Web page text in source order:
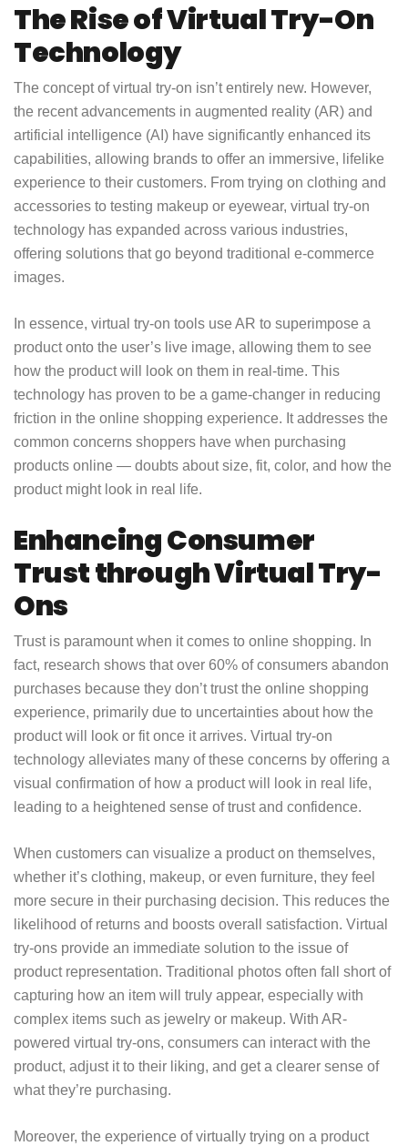
The Rise of Virtual Try-On
Technology
The concept of virtual try-on isn’t entirely new. However,
the recent advancements in augmented reality (AR) and
artificial intelligence (AI) have significantly enhanced its
capabilities, allowing brands to offer an immersive, lifelike
experience to their customers. From trying on clothing and
accessories to testing makeup or eyewear, virtual try-on
technology has expanded across various industries,
offering solutions that go beyond traditional e-commerce
images.
In essence, virtual try-on tools use AR to superimpose a
product onto the user’s live image, allowing them to see
how the product will look on them in real-time. This
technology has proven to be a game-changer in reducing
friction in the online shopping experience. It addresses the
common concerns shoppers have when purchasing
products online — doubts about size, fit, color, and how the
product might look in real life.
Enhancing Consumer
Trust through Virtual Try-
Ons
Trust is paramount when it comes to online shopping. In
fact, research shows that over 60% of consumers abandon
purchases because they don’t trust the online shopping
experience, primarily due to uncertainties about how the
product will look or fit once it arrives. Virtual try-on
technology alleviates many of these concerns by offering a
visual confirmation of how a product will look in real life,
leading to a heightened sense of trust and confidence.
When customers can visualize a product on themselves,
whether it’s clothing, makeup, or even furniture, they feel
more secure in their purchasing decision. This reduces the
likelihood of returns and boosts overall satisfaction. Virtual
try-ons provide an immediate solution to the issue of
product representation. Traditional photos often fall short of
capturing how an item will truly appear, especially with
complex items such as jewelry or makeup. With AR-
powered virtual try-ons, consumers can interact with the
product, adjust it to their liking, and get a clearer sense of
what they’re purchasing.
Moreover, the experience of virtually trying on a product